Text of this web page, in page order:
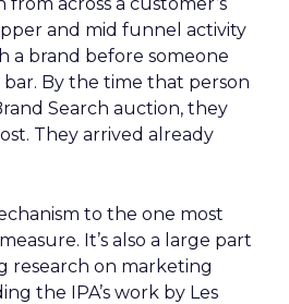
and mid funnel activity
a brand before someone
bar. By the time that person
Search auction, they
They arrived already
to the one most
It’s also a large part
research on marketing
the IPA’s work by Les